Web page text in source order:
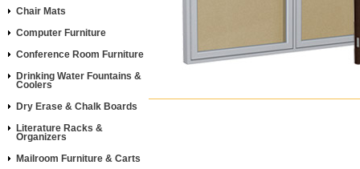
Chair Mats
Computer Furniture
Conference Room Furniture
Drinking Water Fountains &
Coolers
Dry Erase & Chalk Boards
Literature Racks &
Organizers
Mailroom Furniture & Carts